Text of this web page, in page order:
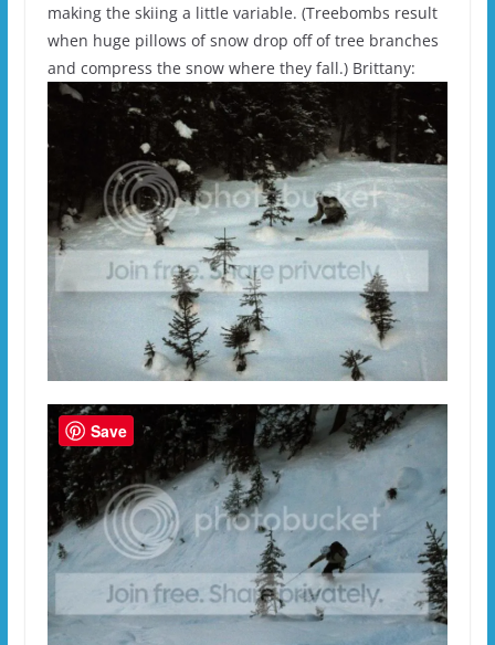
making the skiing a little variable. (Treebombs result
when huge pillows of snow drop off of tree branches
and compress the snow where they fall.) Brittany:
Save